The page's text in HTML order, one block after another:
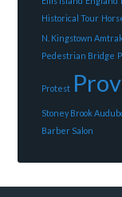
Historical Tour
N. Kingstown
Pedestrian Bridge
Protest
Stoney Brook
Barber Salon